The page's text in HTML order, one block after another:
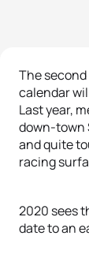
The
calendar
Last year,
down-town
and quite
racing
2020 sees
date to an